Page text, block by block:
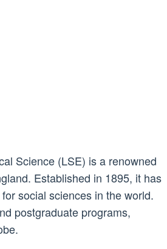
Science (LSE) is a renowned
Established in 1895, it has
social sciences in the world.
postgraduate programs,